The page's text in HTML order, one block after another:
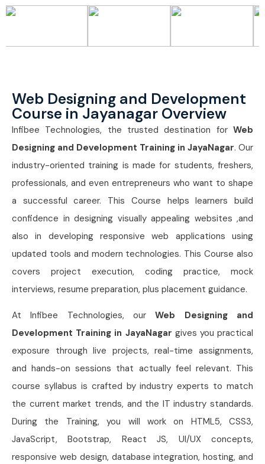
Web Designing and Development
Course in Jayanagar Overview
Infibee Technologies, the trusted destination for Web
Designing and Development Training in JayaNagar. Our
industry-oriented training is made for students, freshers,
professionals, and even entrepreneurs who want to shape
a successful career. This Course helps learners build
confidence in designing visually appealing websites ,and
also in developing responsive web applications using
updated tools and modern technologies. This Course also
covers project execution, coding practice, mock
interviews, resume preparation, plus placement guidance.
At Infibee Technologies, ourWeb Designing and
Development Training in JayaNagar gives you practical
exposure through live projects, real-time assignments,
and hands-on sessions that actually feel relevant. This
course syllabus is crafted by industry experts to match
the current market trends, and the IT industry standards.
During the Training, you will work on HTML5, CSS3,
JavaScript, Bootstrap, React JS, UI/UX concepts,
responsive web design, database integration, hosting, and